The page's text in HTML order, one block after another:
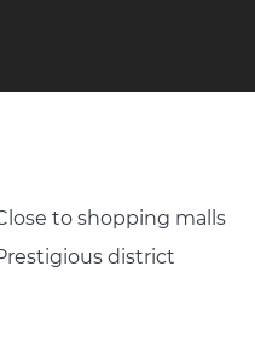
to shopping malls
district